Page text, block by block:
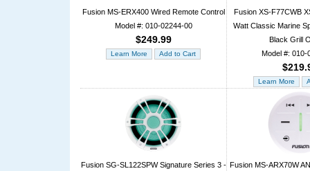
Fusion MS-ERX400 Wired Remote Control
Model #: 010-02244-00
$249.99
Fusion XS-F77CWB
Watt Classic Marine
Black Grill
Model #: 010-
Fusion SG-SL122SPW Signature Series 3 - Fusion MS-ARX70W